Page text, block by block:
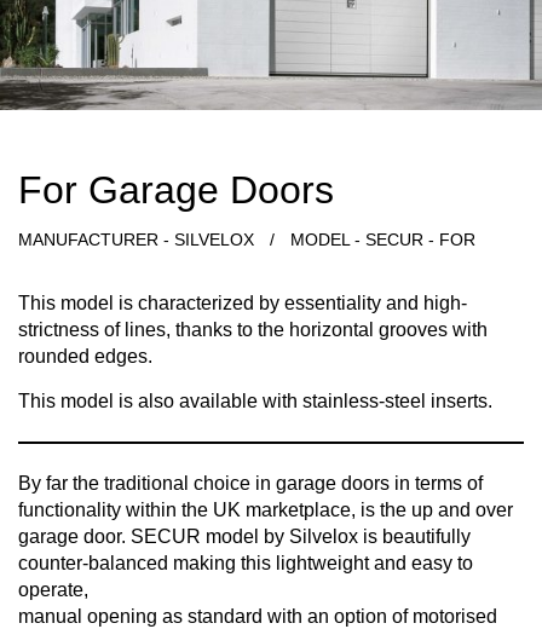
For Garage Doors
MANUFACTURER - SILVELOX / MODEL - SECUR - FOR
This model is characterized by essentiality and high-
strictness of lines, thanks to the horizontal grooves with
rounded edges.
This model is also available with stainless-steel inserts.
By far the traditional choice in garage doors in terms of
functionality within the UK marketplace, is the up and over
garage door. SECUR model by Silvelox is beautifully
counter-balanced making this lightweight and easy to
operate,
manual opening as standard with an option of motorised